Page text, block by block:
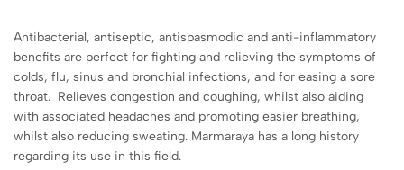
Antibacterial, antiseptic, antispasmodic and anti-inflammatory
benefits are perfect for fighting and relieving the symptoms of
colds, flu, sinus and bronchial infections, and for easing a sore
throat. Relieves congestion and coughing, whilst also aiding
with associated headaches and promoting easier breathing,
whilst also reducing sweating. Marmaraya has a long history
regarding its use in this field.